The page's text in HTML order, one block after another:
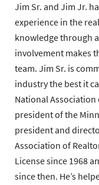
Jim Sr. and Jim Jr.
experience in the
knowledge through
involvement makes
team. Jim Sr. is
industry the best it
National
president of the
president and
Association of
License since 1968
since then. He’s